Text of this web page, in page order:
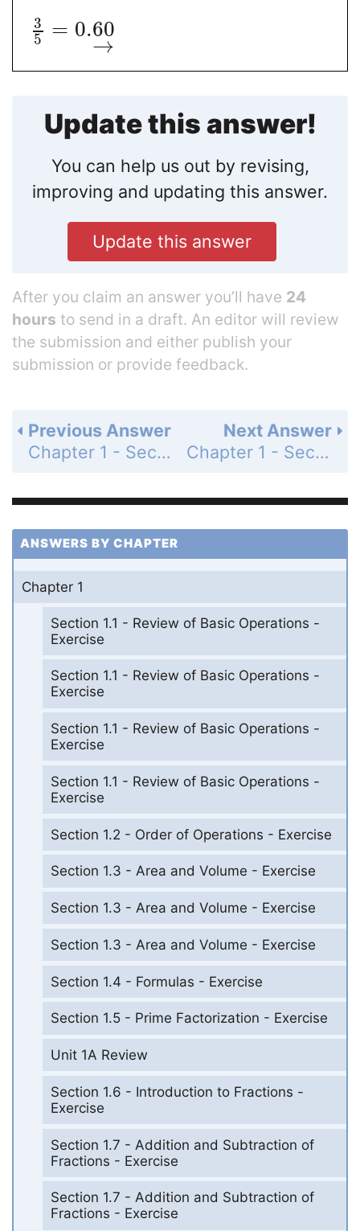
3
5
= 0.60
→
Update this answer!
You can help us out by revising,
improving and updating this answer.
Update this answer
After you claim an answer you’ll have 24
hours to send in a draft. An editor will review
the submission and either publish your
submission or provide feedback.
Next Answer
Chapter 1 - Section 1.13 - Percent - Exercises - Page 79: 50
Previous Answer
Chapter 1 - Section 1.13 - Percent - Exercises - Page 79: 48
ANSWERS BY CHAPTER
Chapter 1
Section 1.1 - Review of Basic Operations -
Exercise
Section 1.1 - Review of Basic Operations -
Exercise
Section 1.1 - Review of Basic Operations -
Exercise
Section 1.1 - Review of Basic Operations -
Exercise
Section 1.2 - Order of Operations - Exercise
Section 1.3 - Area and Volume - Exercise
Section 1.3 - Area and Volume - Exercise
Section 1.3 - Area and Volume - Exercise
Section 1.4 - Formulas - Exercise
Section 1.5 - Prime Factorization - Exercise
Unit 1A Review
Section 1.6 - Introduction to Fractions -
Exercise
Section 1.7 - Addition and Subtraction of
Fractions - Exercise
Section 1.7 - Addition and Subtraction of
Fractions - Exercise